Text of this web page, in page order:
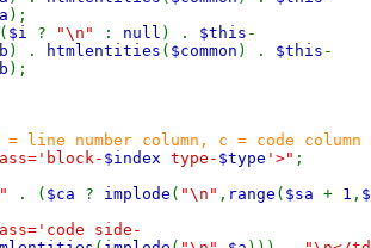
);
$i ? "\n" : null ) . $this -
) . htmlentities ( $common ) . $this -
);
number column, c = code column
$index type- $type '>" ;
. ( $ca ? implode ( "\n" , range ( $sa + 1 ,
side-